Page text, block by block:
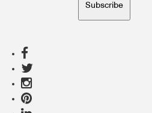
Subscribe